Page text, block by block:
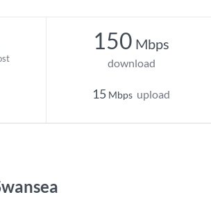
150 Mbps
download
15 Mbps upload